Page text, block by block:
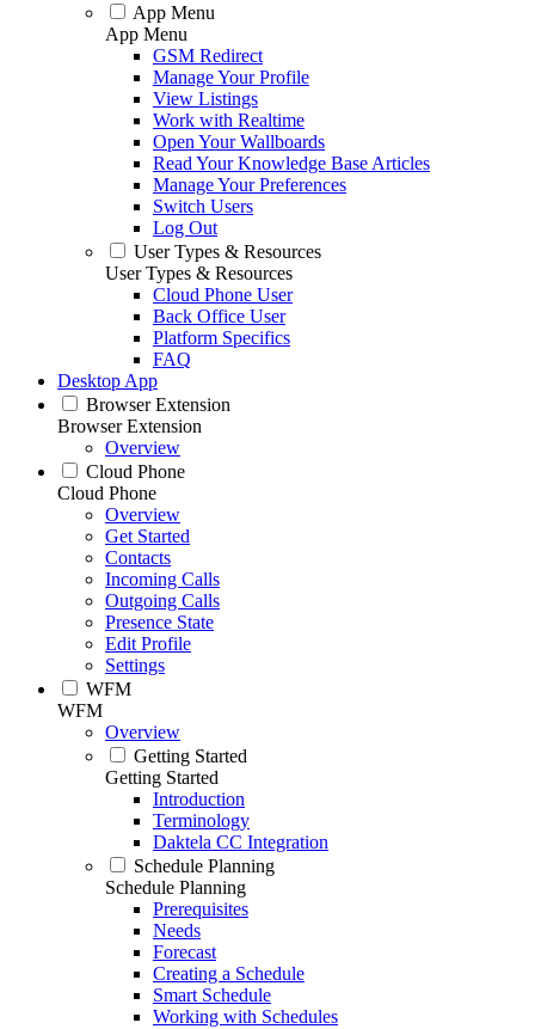
App Menu
App Menu
GSM Redirect
Manage Your Profile
View Listings
Work with Realtime
Open Your Wallboards
Read Your Knowledge Base Articles
Manage Your Preferences
Switch Users
Log Out
User Types & Resources
User Types & Resources
Cloud Phone User
Back Office User
Platform Specifics
FAQ
Desktop App
Browser Extension
Browser Extension
Overview
Cloud Phone
Cloud Phone
Overview
Get Started
Contacts
Incoming Calls
Outgoing Calls
Presence State
Edit Profile
Settings
WFM
WFM
Overview
Getting Started
Getting Started
Introduction
Terminology
Daktela CC Integration
Schedule Planning
Schedule Planning
Prerequisites
Needs
Forecast
Creating a Schedule
Smart Schedule
Working with Schedules